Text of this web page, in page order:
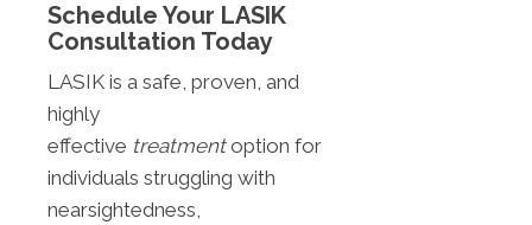
Schedule Your LASIK
Consultation Today
LASIK is a safe, proven, and
highly
effective treatmentoption for
individuals struggling with
nearsightedness,